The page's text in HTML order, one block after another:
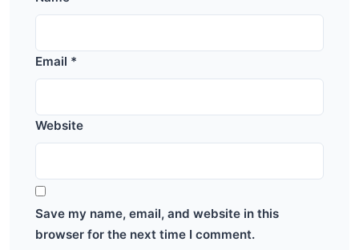
Email *
Website
Save my name, email, and website in this
browser for the next time I comment.